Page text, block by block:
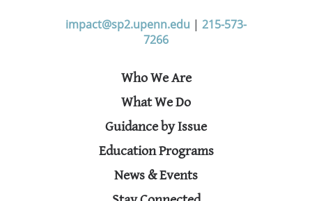
impact@sp2.upenn.edu | 215-573-
7266
Who We Are
What We Do
Guidance by Issue
Education Programs
News & Events